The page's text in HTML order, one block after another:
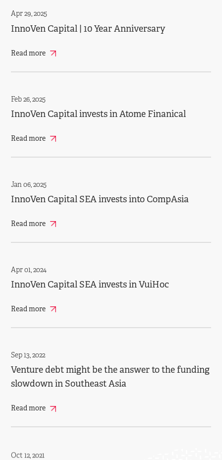
Apr 29, 2025
InnoVen Capital | 10 Year Anniversary
Read more
Feb 26, 2025
InnoVen Capital invests in Atome Finanical
Read more
Jan 06, 2025
InnoVen Capital SEA invests into CompAsia
Read more
Apr 01, 2024
InnoVen Capital SEA invests in VuiHoc
Read more
Sep 13, 2022
Venture debt might be the answer to the funding
slowdown in Southeast Asia
Read more
Oct 12, 2021